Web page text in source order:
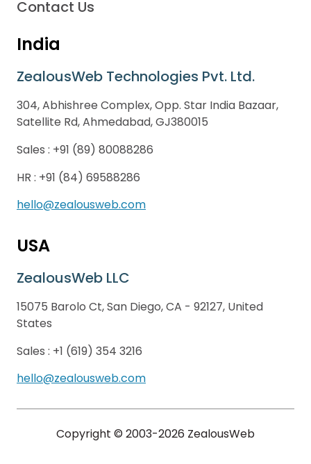
Contact Us
India
ZealousWeb Technologies Pvt. Ltd.
304, Abhishree Complex, Opp. Star India Bazaar,
Satellite Rd, Ahmedabad, GJ380015
Sales : +91 (89) 80088286
HR : +91 (84) 69588286
hello@zealousweb.com
USA
ZealousWeb LLC
15075 Barolo Ct, San Diego, CA - 92127, United
States
Sales : +1 (619) 354 3216
hello@zealousweb.com
Copyright © 2003-2026 ZealousWeb